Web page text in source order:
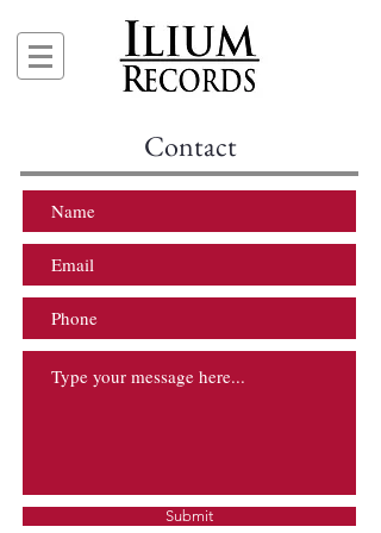
Contact
Submit